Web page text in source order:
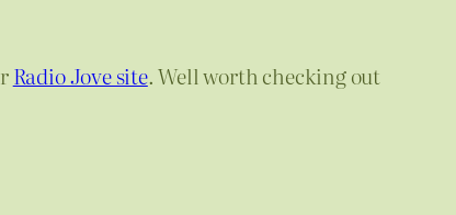
Radio Jove site. Well worth checking out